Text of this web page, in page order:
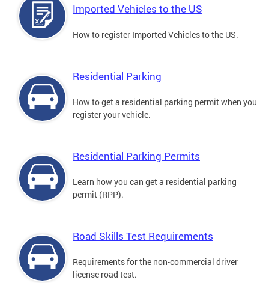
Imported Vehicles to the US
How to register Imported Vehicles to the US.
Residential Parking
How to get a residential parking permit when you
register your vehicle.
Residential Parking Permits
Learn how you can get a residential parking
permit (RPP).
Road Skills Test Requirements
Requirements for the non-commercial driver
license road test.